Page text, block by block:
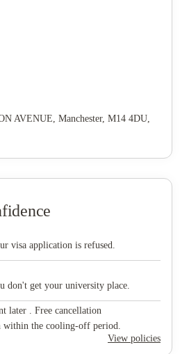
AVENUE, Manchester, M14 4DU,
visa application is refused.
don't get your university place.
later . Free cancellation
within the cooling-off period.
View policies